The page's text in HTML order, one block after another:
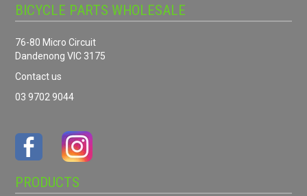
BICYCLE PARTS WHOLESALE
76-80 Micro Circuit
Dandenong VIC 3175
Contact us
03 9702 9044
PRODUCTS